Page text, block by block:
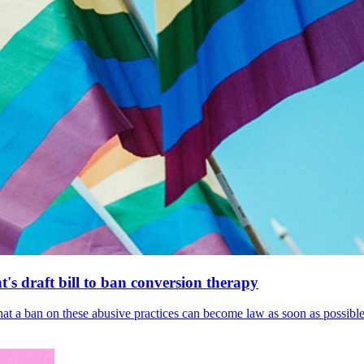
draft bill to ban conversion therapy
ban on these abusive practices can become law as soon as